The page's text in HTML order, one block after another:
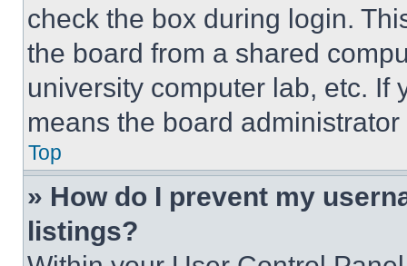
check the box during login.
the board from a shared
university computer lab, etc. If
means the board
Top
» How do I prevent my
listings?